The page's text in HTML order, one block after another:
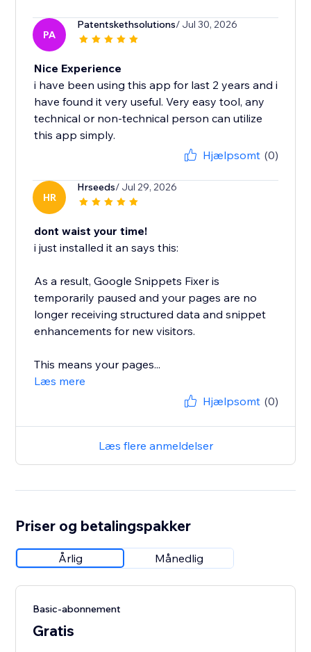
PA
Patentskethsolutions/ Jul 30, 2026
Nice Experience
i have been using this app for last 2 years and i
have found it very useful. Very easy tool, any
technical or non-technical person can utilize
this app simply.
Hjælpsomt (0)
HR
Hrseeds/ Jul 29, 2026
dont waist your time!
i just installed it an says this:
As a result, Google Snippets Fixer is
temporarily paused and your pages are no
longer receiving structured data and snippet
enhancements for new visitors.
This means your pages...
Læs mere
Hjælpsomt (0)
Læs flere anmeldelser
Priser og betalingspakker
Årlig Månedlig
Basic-abonnement
Gratis